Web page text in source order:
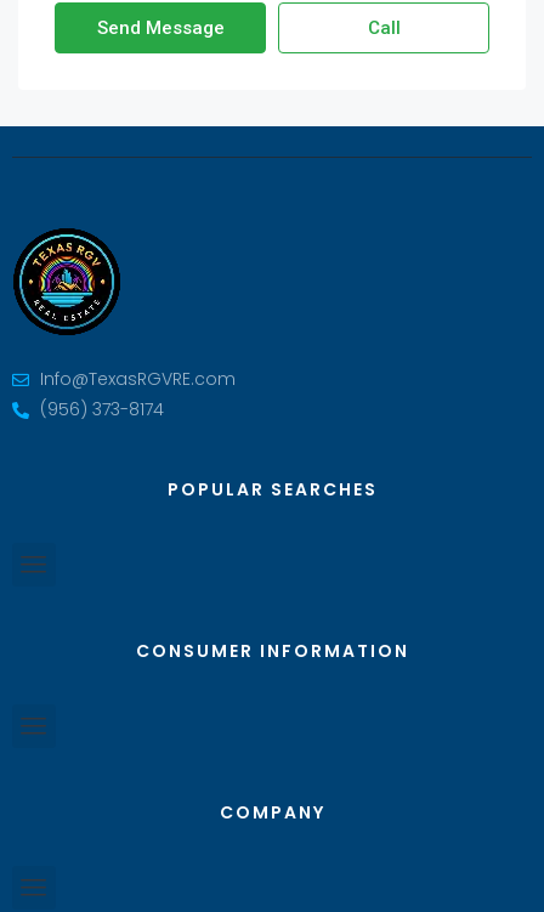
Send Message Call
Info@TexasRGVRE.com
(956) 373-8174
POPULAR SEARCHES
CONSUMER INFORMATION
COMPANY